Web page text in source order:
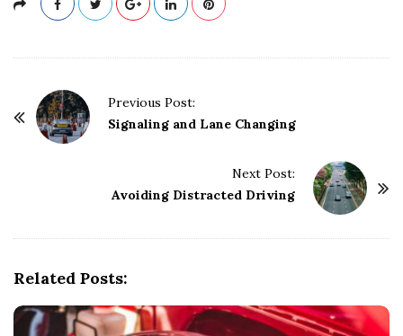
Previous Post:
Signaling and Lane Changing
Next Post:
Avoiding Distracted Driving
Related Posts: